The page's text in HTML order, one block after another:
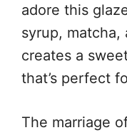
adore this
syrup, matcha,
creates a
that’s perfect
The marriage